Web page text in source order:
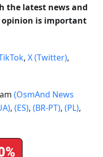
the latest news and
opinion is important
, X (Twitter),
(OsmAnd News
, (ES), (BR-PT), (PL),